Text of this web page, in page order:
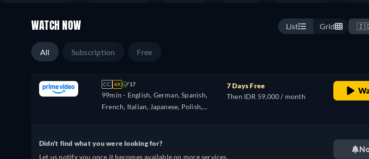
WATCH NOW List Grid
All Subscription Free
CC 4K 17
99min - English, German, Spanish,
French, Italian, Japanese, Polish,
7 Days Free
Then IDR 59,000 / month
Didn't find what you were looking for?
Let us notify you once it becomes available on more services.